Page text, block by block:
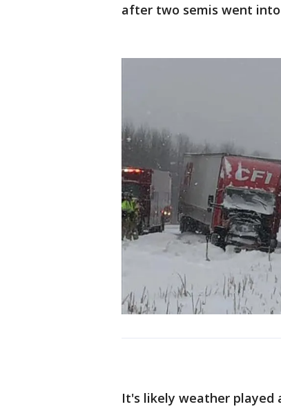
after two semis went
It's likely weather played